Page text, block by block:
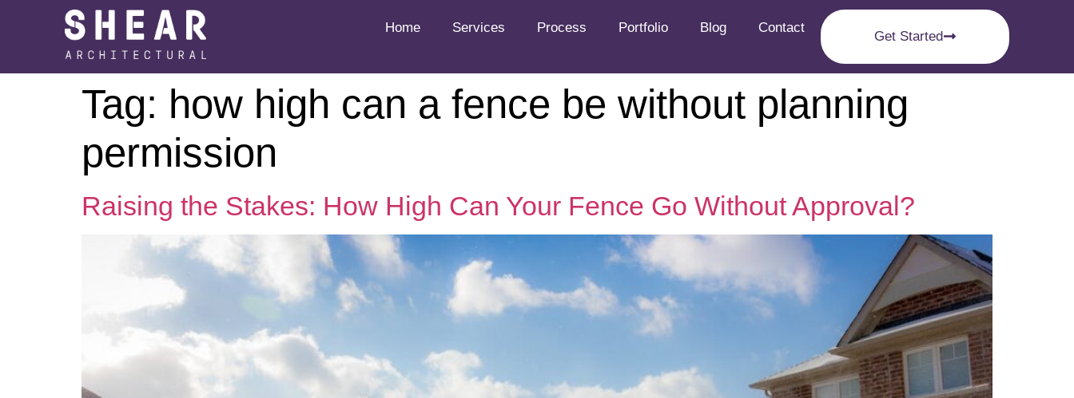
Home Services Process Portfolio Blog Contact
Get Started
Tag: how high can a fence be without planning
permission
Raising the Stakes: How High Can Your Fence Go Without Approval?